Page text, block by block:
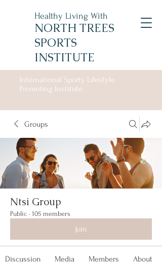
Healthy Living With
NORTH TREES
SPORTS
INSTITUTE
International Sporty Lifestyle
Promoting Institute
Groups
Ntsi Group
Public · 105 members
Join
Discussion Media Members About